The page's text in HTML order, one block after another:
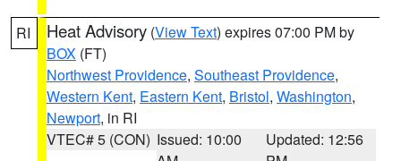
RI Heat Advisory (View Text) expires 07:00 PM by
BOX (FT)
Northwest Providence, Southeast Providence,
Western Kent, Eastern Kent, Bristol, Washington,
Newport, in RI
VTEC# 5 (CON) Issued: 10:00
Updated: 12:56